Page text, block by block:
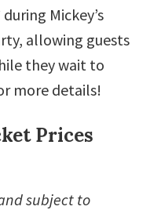
Mickey’s
allowing guests
they wait to
more details!
Prices
subject to